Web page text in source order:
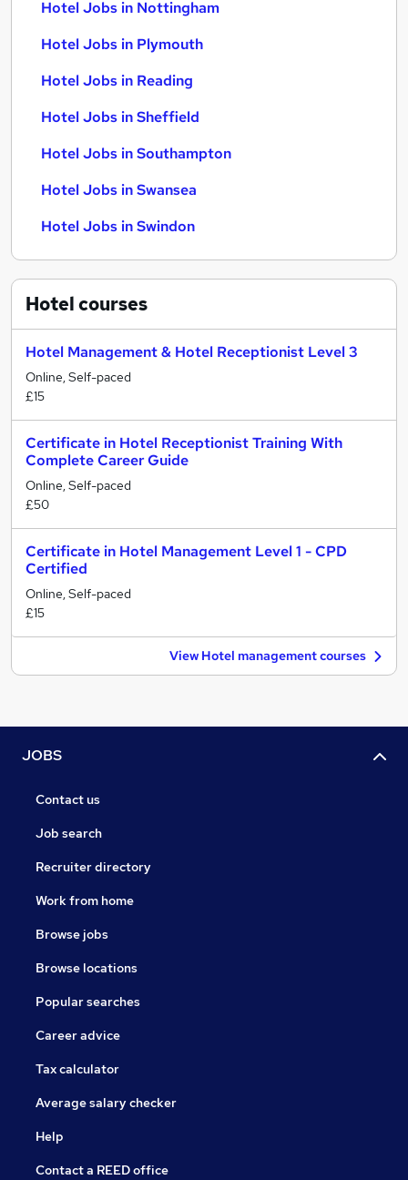
Hotel Jobs in Nottingham
Hotel Jobs in Plymouth
Hotel Jobs in Reading
Hotel Jobs in Sheffield
Hotel Jobs in Southampton
Hotel Jobs in Swansea
Hotel Jobs in Swindon
Hotelcourses
Hotel Management & Hotel Receptionist Level 3
Online, Self-paced
£15
Certificate in Hotel Receptionist Training With
Complete Career Guide
Online, Self-paced
£50
Certificate in Hotel Management Level 1 - CPD
Certified
Online, Self-paced
£15
View Hotel management courses
JOBS
Contact us
Job search
Recruiter directory
Work from home
Browse jobs
Browse locations
Popular searches
Career advice
Tax calculator
Average salary checker
Help
Contact a REED office